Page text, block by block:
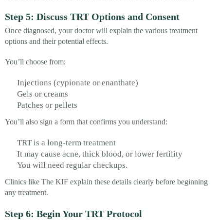
Step 5: Discuss TRT Options and Consent
Once diagnosed, your doctor will explain the various treatment
options and their potential effects.
You’ll choose from:
Injections (cypionate or enanthate)
Gels or creams
Patches or pellets
You’ll also sign a form that confirms you understand:
TRT is a long-term treatment
It may cause acne, thick blood, or lower fertility
You will need regular checkups.
Clinics like The KIF explain these details clearly before beginning
any treatment.
Step 6: Begin Your TRT Protocol